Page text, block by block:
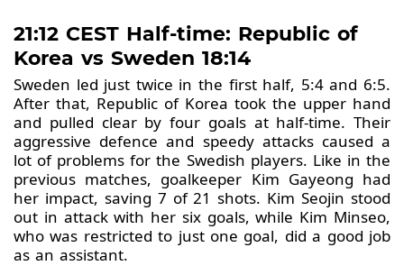
21:12 CEST Half-time: Republic of
Korea vs Sweden 18:14
Sweden led just twice in the first half, 5:4 and 6:5.
After that, Republic of Korea took the upper hand
and pulled clear by four goals at half-time. Their
aggressive defence and speedy attacks caused a
lot of problems for the Swedish players. Like in the
previous matches, goalkeeper Kim Gayeong had
her impact, saving 7 of 21 shots. Kim Seojin stood
out in attack with her six goals, while Kim Minseo,
who was restricted to just one goal, did a good job
as an assistant.